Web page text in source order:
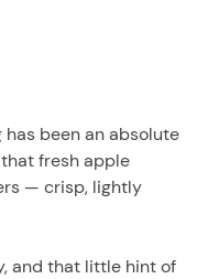
has been an absolute
fresh apple
— crisp, lightly
and that little hint of